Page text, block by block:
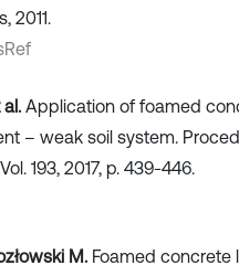
2011.
al. Application of foamed
– weak soil system.
193, 2017, p. 439-446.
M. Foamed concrete